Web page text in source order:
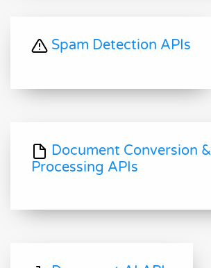
Spam Detection APIs
Document Conversion &
Processing APIs